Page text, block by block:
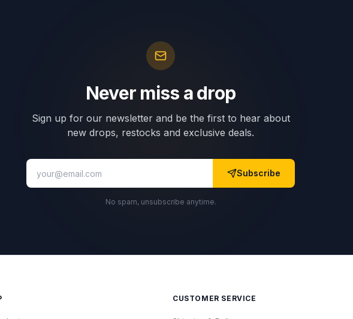
Never miss a drop
Sign up for our newsletter and be the first to hear about
new drops, restocks and exclusive deals.
Subscribe
No spam, unsubscribe anytime.
CUSTOMER SERVICE